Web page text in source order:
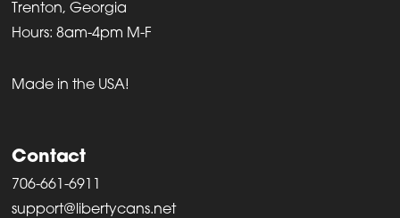
Trenton, Georgia
Hours: 8am-4pm M-F
Made in the USA!
Contact
706-661-6911
support@libertycans.net